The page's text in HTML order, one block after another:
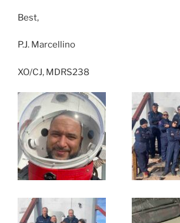
Best,
P.J. Marcellino
XO/CJ, MDRS238